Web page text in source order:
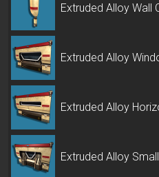
Extruded Alloy Wall
Extruded Alloy
Extruded Alloy
Extruded Alloy